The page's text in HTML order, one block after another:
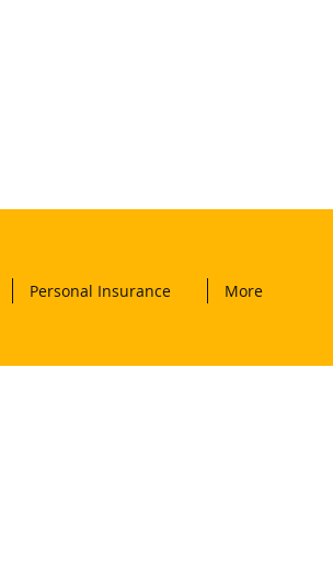
Personal Insurance More